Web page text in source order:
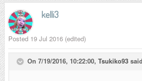
kelli3
Posted 19 Jul 2016 (edited)
On 7/19/2016, 10:22:00, Tsukiko93